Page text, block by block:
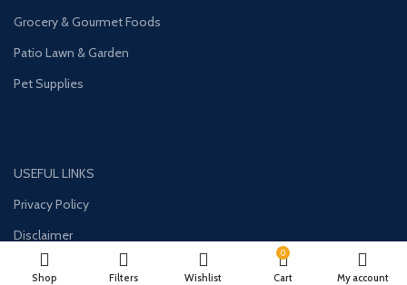
Grocery & Gourmet Foods
Patio Lawn & Garden
Pet Supplies
USEFUL LINKS
Privacy Policy
Disclaimer
Contact Us
Shop Filters Wishlist
0
Cart My account